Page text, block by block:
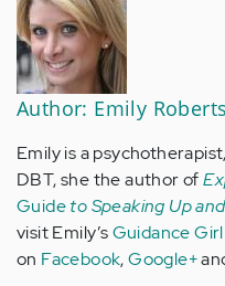
Author: Emily
Emily is a
DBT, she the author of
Guideto Speaking Up
visit Emily’sGuidance
on Facebook,Google+